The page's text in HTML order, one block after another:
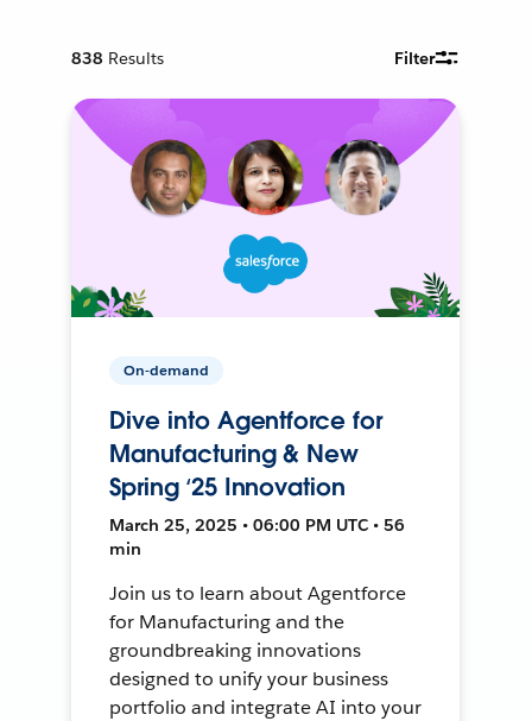
838 Results Filter
On-demand
Dive into Agentforce for
Manufacturing & New
Spring ‘25 Innovation
March 25, 2025 • 06:00 PM UTC • 56
min
Join us to learn about Agentforce
for Manufacturing and the
groundbreaking innovations
designed to unify your business
portfolio and integrate AI into your